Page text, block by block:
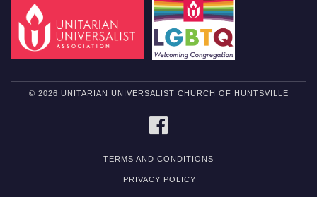
© 2026 UNITARIAN UNIVERSALIST CHURCH OF HUNTSVILLE
TERMS AND CONDITIONS
PRIVACY POLICY